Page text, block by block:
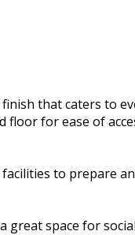
that caters to
for ease of
to prepare
space for